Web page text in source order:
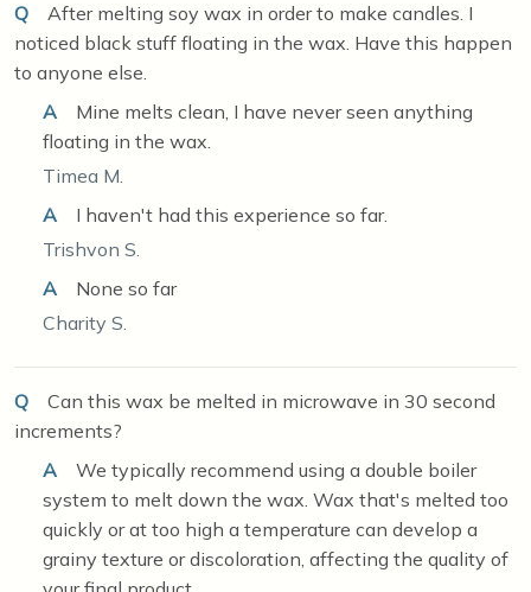
Q
After melting soy wax in order to make candles. I
noticed black stuff floating in the wax. Have this happen
to anyone else.
A
Mine melts clean, I have never seen anything
floating in the wax.
Timea M.
A
I haven't had this experience so far.
Trishvon S.
A
None so far
Charity S.
Q
Can this wax be melted in microwave in 30 second
increments?
A
We typically recommend using a double boiler
system to melt down the wax. Wax that's melted too
quickly or at too high a temperature can develop a
grainy texture or discoloration, affecting the quality of